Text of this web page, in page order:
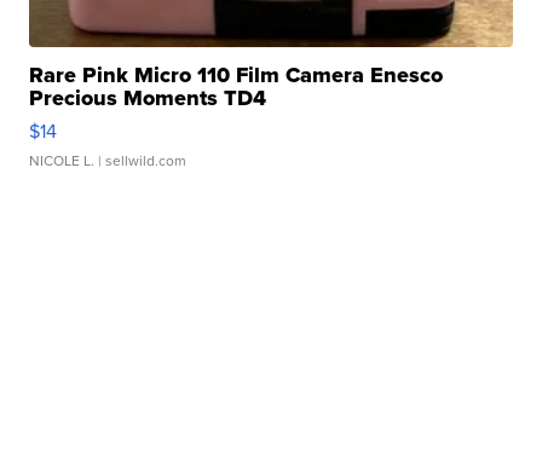
Rare Pink Micro 110 Film Camera Enesco
Precious Moments TD4
$14
NICOLE L. | sellwild.com